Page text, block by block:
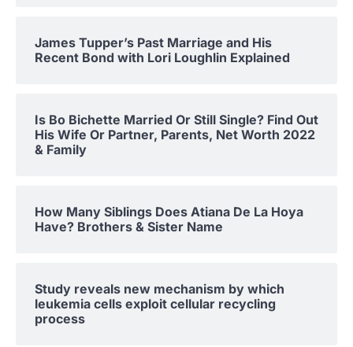
James Tupper’s Past Marriage and His
Recent Bond with Lori Loughlin Explained
Is Bo Bichette Married Or Still Single? Find Out
His Wife Or Partner, Parents, Net Worth 2022
& Family
How Many Siblings Does Atiana De La Hoya
Have? Brothers & Sister Name
Study reveals new mechanism by which
leukemia cells exploit cellular recycling
process